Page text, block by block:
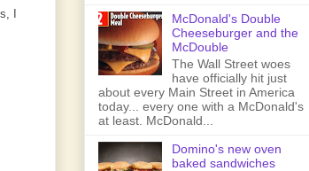
I
McDonald's Double
Cheeseburger and the
McDouble
The Wall Street woes
have officially hit just
about every Main Street in America
today... every one with a McDonald's
at least. McDonald...
Domino's new oven
baked sandwiches